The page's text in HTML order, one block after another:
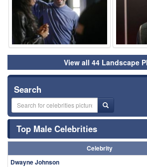
View all 44 Landscape
Search
Top Male Celebrities
Celebrity
Dwayne Johnson